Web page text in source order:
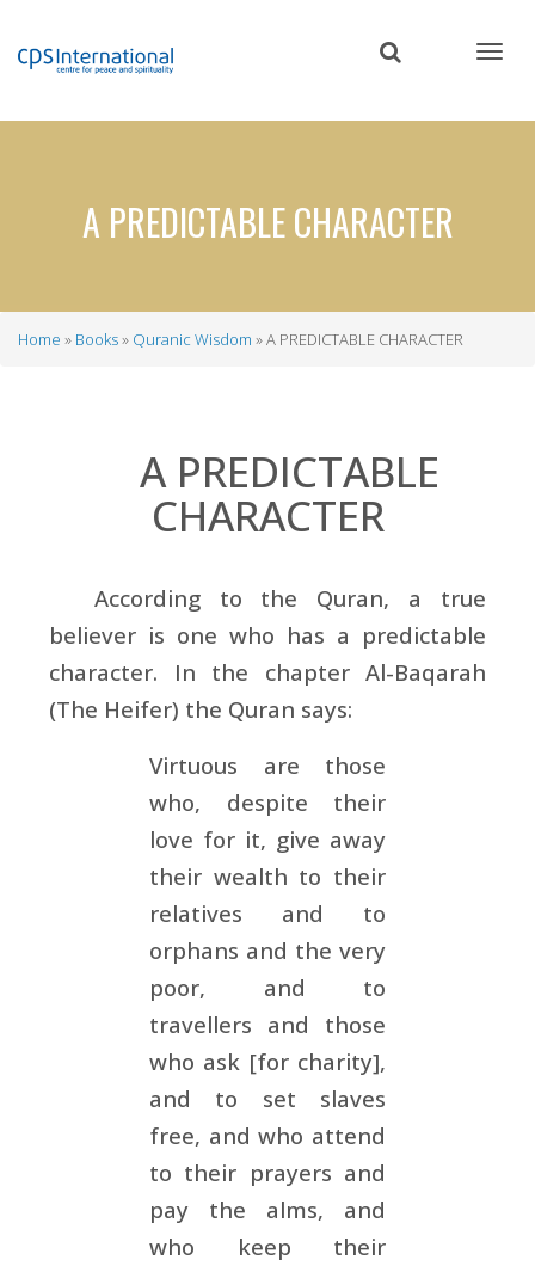
content
A PREDICTABLE CHARACTER
Home Books Quranic Wisdom A PREDICTABLE CHARACTER
A PREDICTABLE
CHARACTER
According to the Quran, a true
believer is one who has a predictable
character. In the chapter Al-Baqarah
(The Heifer) the Quran says:
Virtuous are those
who, despite their
love for it, give away
their wealth to their
relatives and to
orphans and the very
poor, and to
travellers and those
who ask [for charity],
and to set slaves
free, and who attend
to their prayers and
pay the alms, and
who keep their